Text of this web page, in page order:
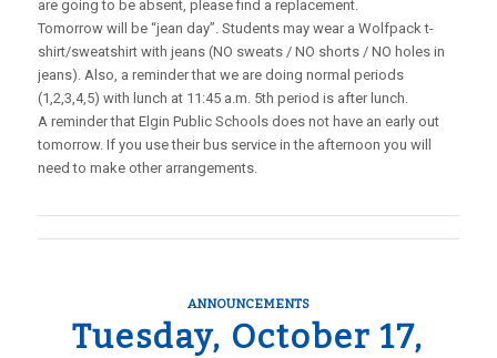
are going to be absent, please find a replacement.
Tomorrow will be “jean day”. Students may wear a Wolfpack t-
shirt/sweatshirt with jeans (NO sweats / NO shorts / NO holes in
jeans). Also, a reminder that we are doing normal periods
(1,2,3,4,5) with lunch at 11:45 a.m. 5th period is after lunch.
A reminder that Elgin Public Schools does not have an early out
tomorrow. If you use their bus service in the afternoon you will
need to make other arrangements.
ANNOUNCEMENTS
Tuesday, October 17,